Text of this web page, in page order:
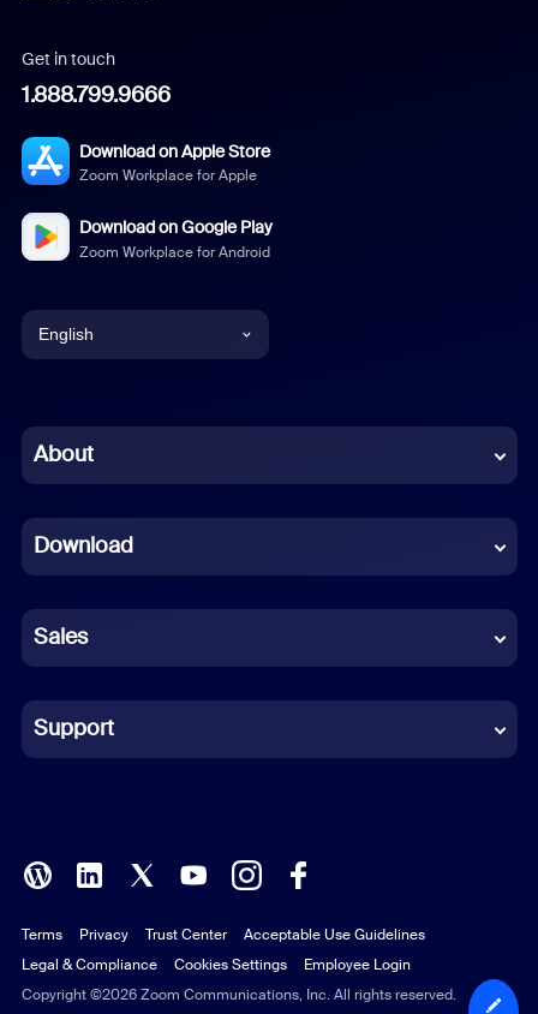
Get in touch
1.888.799.9666
Download on Apple Store
Zoom Workplace for Apple
Download on Google Play
Zoom Workplace for Android
English
Chinese (Simplified)
French
German
Indonesian
Italian
Polish
Portuguese (Brazil)
Russian
About
Download
Sales
Support
Copyright ©2026 Zoom Communications, Inc. All rights reserved.
Terms Privacy Trust Center
Acceptable Use Guidelines
Legal & Compliance
Cookies Settings Employee Login